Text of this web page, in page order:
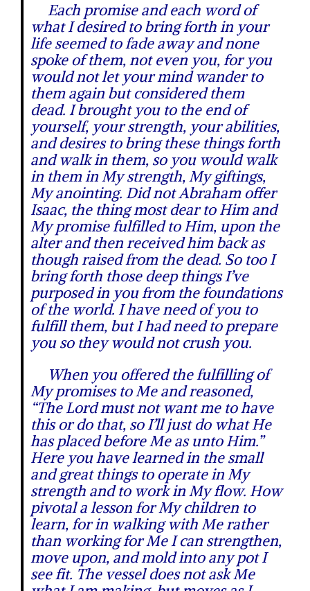
Each promise and each word of
what I desired to bring forth in your
life seemed to fade away and none
spoke of them, not even you, for you
would not let your mind wander to
them again but considered them
dead. I brought you to the end of
yourself, your strength, your abilities,
and desires to bring these things forth
and walk in them, so you would walk
in them in My strength, My giftings,
My anointing. Did not Abraham offer
Isaac, the thing most dear to Him and
My promise fulfilled to Him, upon the
alter and then received him back as
though raised from the dead. So too I
bring forth those deep things I’ve
purposed in you from the foundations
of the world. I have need of you to
fulfill them, but I had need to prepare
you so they would not crush you.
When you offered the fulfilling of
My promises to Me and reasoned,
“The Lord must not want me to have
this or do that, so I’ll just do what He
has placed before Me as unto Him.”
Here you have learned in the small
and great things to operate in My
strength and to work in My flow. How
pivotal a lesson for My children to
learn, for in walking with Me rather
than working for Me I can strengthen,
move upon, and mold into any pot I
see fit. The vessel does not ask Me